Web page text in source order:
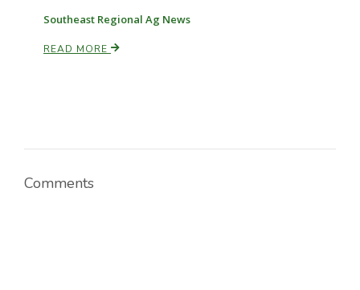
Tim Hammerich
Southeast Regional Ag News
READ MORE
Comments